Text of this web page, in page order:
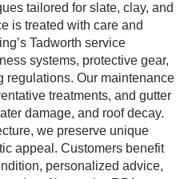
tailored for slate, clay, and
is treated with care and
Tadworth service
systems, protective gear,
regulations. Our maintenance
treatments, and gutter
damage, and roof decay.
we preserve unique
appeal. Customers benefit
personalized advice,